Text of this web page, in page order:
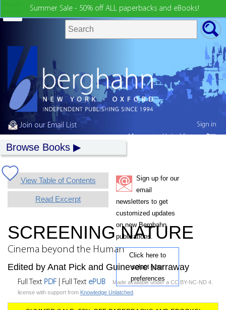
Summer Sale - 50% off ALL paperbacks and eBooks!
Join our Email List
Browse Books
View Table of Contents
Read Excerpt
Sign up for our
email
newsletters to get
customized updates
on new Berghahn
publications.
Click here to
select your
preferences
SCREENING NATURE
Cinema beyond the Human
Edited by Anat Pick and Guinevere Narraway
Full Text PDF | Full Text ePUB
Made available under a CC BY-NC-ND 4.
license with support from Knowledge Unlatched
Sign in
My country:United States